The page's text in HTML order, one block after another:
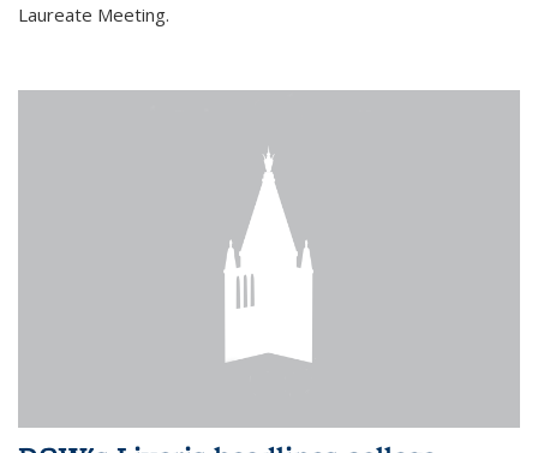
Laureate Meeting.